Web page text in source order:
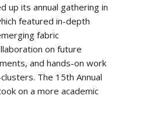
up its annual gathering in
featured in-depth
fabric
on future
and hands-on work
The 15th Annual
on a more academic